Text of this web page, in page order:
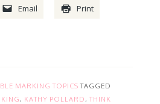
Email Print
MARKING TOPICS TAGGED
, KATHY POLLARD ,THINK